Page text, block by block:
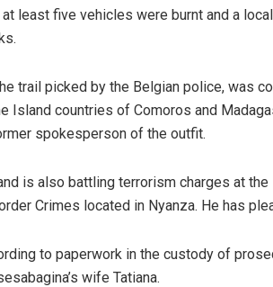
least five vehicles were burnt and a
trail picked by the Belgian police, was
Island countries of Comoros and
spokesperson of the outfit.
is also battling terrorism charges at
Crimes located in Nyanza. He has
to paperwork in the custody of
wife Tatiana.